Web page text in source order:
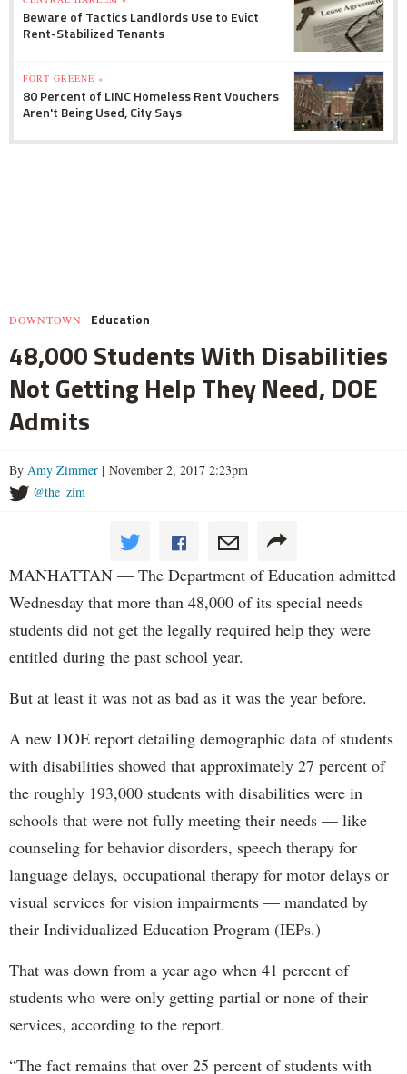
Beware of Tactics Landlords Use to Evict
Rent-Stabilized Tenants
FORT GREENE »
80 Percent of LINC Homeless Rent Vouchers
Aren't Being Used, City Says
DOWNTOWN Education
48,000 Students With Disabilities
Not Getting Help They Need, DOE
Admits
By Amy Zimmer | November 2, 2017 2:23pm
@the_zim
MANHATTAN — The Department of Education admitted
Wednesday that more than 48,000 of its special needs
students did not get the legally required help they were
entitled during the past school year.
But at least it was not as bad as it was the year before.
A new DOE report detailing demographic data of students
with disabilities showed that approximately 27 percent of
the roughly 193,000 students with disabilities were in
schools that were not fully meeting their needs — like
counseling for behavior disorders, speech therapy for
language delays, occupational therapy for motor delays or
visual services for vision impairments — mandated by
their Individualized Education Program (IEPs.)
That was down from a year ago when 41 percent of
students who were only getting partial or none of their
services, according to the report.
“The fact remains that over 25 percent of students with